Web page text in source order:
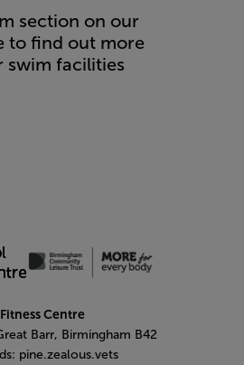
section on our
to find out more
swim facilities
Centre
Barr, Birmingham B42
pine.zealous.vets